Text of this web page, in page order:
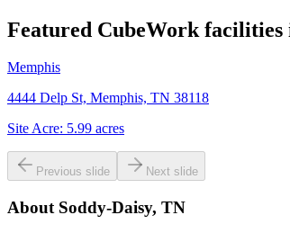
Featured CubeWork facilities
Memphis
4444 Delp St, Memphis, TN 38118
Site Acre: 5.99 acres
Previous slide Next slide
About Soddy-Daisy, TN